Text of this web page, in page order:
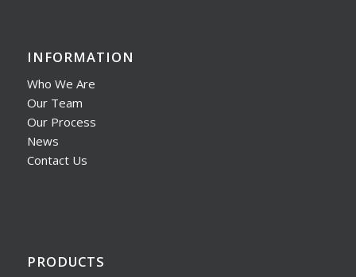
INFORMATION
Who We Are
Our Team
Our Process
News
Contact Us
PRODUCTS